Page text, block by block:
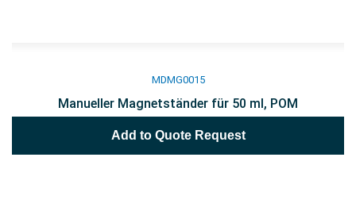
MDMG0015
Manueller Magnetständer für 50 ml, POM
Add to Quote Request